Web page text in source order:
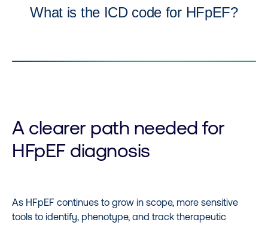
What is the ICD code for HFpEF?
A clearer path needed for
HFpEF diagnosis
As HFpEF continues to grow in scope, more sensitive
tools to identify, phenotype, and track therapeutic